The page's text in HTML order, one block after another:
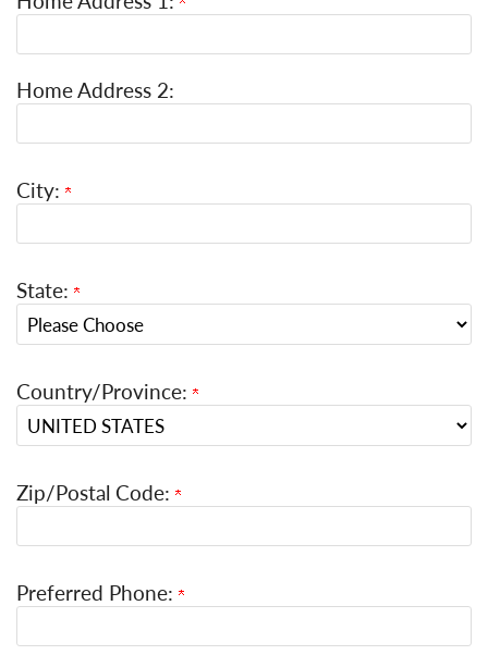
Home Address 2:
City:
State:
Country/Province:
Zip/Postal Code:
Preferred Phone: